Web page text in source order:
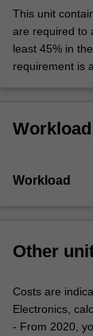
This unit
are required to
least 45% in
requirement is
Workload
Other
Costs are
Electronics,
- From 2020,